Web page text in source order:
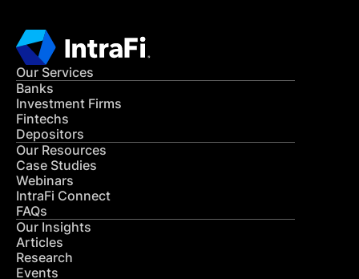
Our Services
Banks
Investment Firms
Fintechs
Depositors
Our Resources
Case Studies
Webinars
IntraFi Connect
FAQs
Our Insights
Articles
Research
Events